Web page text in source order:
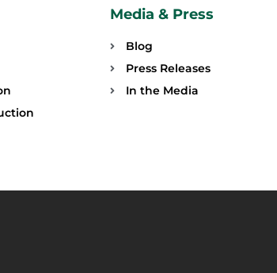
Media & Press
Blog
Press Releases
In the Media